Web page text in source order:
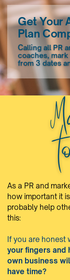
Get Your
Plan
Calling all PR
coaches,
from 3 dates
As a PR and
how important it
probably help
this:
If you are honest
your fingers and
own business
have time?